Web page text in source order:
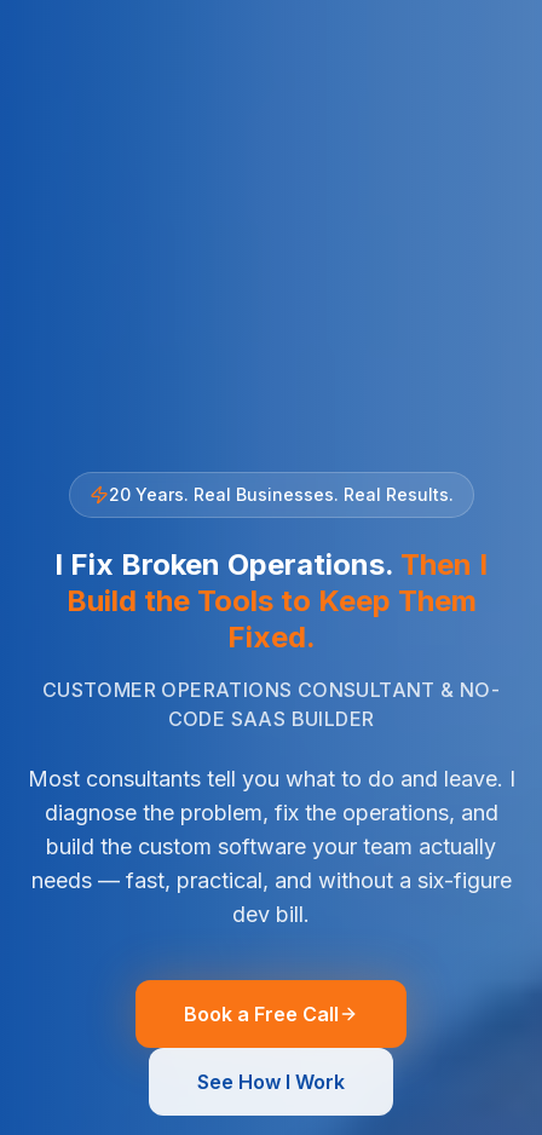
20 Years. Real Businesses. Real Results.
I Fix Broken Operations. Then I
Build the Tools to Keep Them
Fixed.
CUSTOMER OPERATIONS CONSULTANT & NO-
CODE SAAS BUILDER
Most consultants tell you what to do and leave. I
diagnose the problem, fix the operations, and
build the custom software your team actually
needs — fast, practical, and without a six-figure
dev bill.
Book a Free Call
See How I Work